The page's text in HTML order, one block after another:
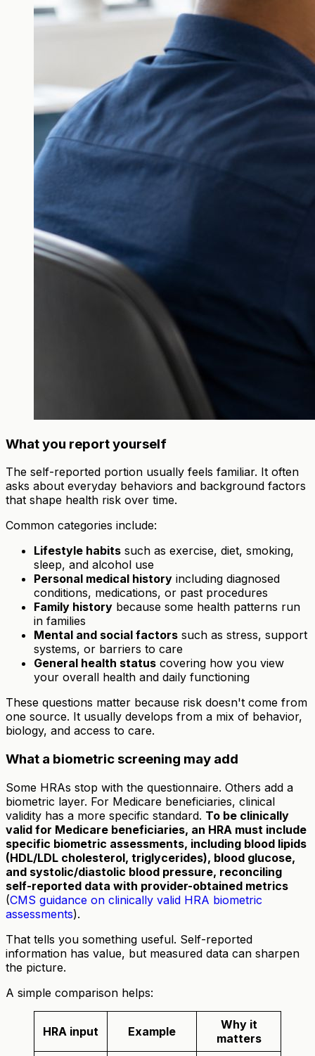
What you report yourself
The self-reported portion usually feels familiar. It often
asks about everyday behaviors and background factors
that shape health risk over time.
Common categories include:
Lifestyle habits such as exercise, diet, smoking,
sleep, and alcohol use
Personal medical history including diagnosed
conditions, medications, or past procedures
Family history because some health patterns run
in families
Mental and social factors such as stress, support
systems, or barriers to care
General health status covering how you view
your overall health and daily functioning
These questions matter because risk doesn't come from
one source. It usually develops from a mix of behavior,
biology, and access to care.
What a biometric screening may add
Some HRAs stop with the questionnaire. Others add a
biometric layer. For Medicare beneficiaries, clinical
validity has a more specific standard. To be clinically
valid for Medicare beneficiaries, an HRA must include
specific biometric assessments, including blood lipids
(HDL/LDL cholesterol, triglycerides), blood glucose,
and systolic/diastolic blood pressure, reconciling
self-reported data with provider-obtained metrics
(CMS guidance on clinically valid HRA biometric
assessments).
That tells you something useful. Self-reported
information has value, but measured data can sharpen
the picture.
A simple comparison helps:
HRA input Example
Why it
matters